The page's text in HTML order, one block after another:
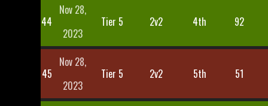
44
Nov 28,
2023
Tier 5 2v2 4th 92
45
Nov 28,
2023
Tier 5 2v2 5th 51